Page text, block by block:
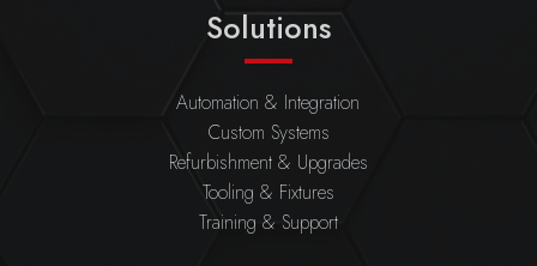
Solutions
Automation & Integration
Custom Systems
Refurbishment & Upgrades
Tooling & Fixtures
Training & Support